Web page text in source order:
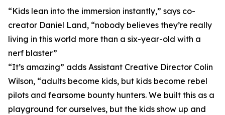
“Kids lean into the immersion instantly,” says co-
creator Daniel Land, “nobody believes they’re really
living in this world more than a six-year-old with a
nerf blaster”
“It’s amazing” adds Assistant Creative Director Colin
Wilson, “adults become kids, but kids become rebel
pilots and fearsome bounty hunters. We built this as a
playground for ourselves, but the kids show up and